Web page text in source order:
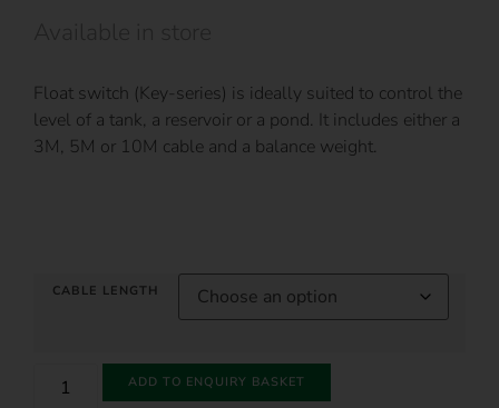
Float switch (Key-series) is ideally suited to control the
level of a tank, a reservoir or a pond. It includes either a
3M, 5M or 10M cable and a balance weight.
CABLE LENGTH
ADD TO ENQUIRY BASKET